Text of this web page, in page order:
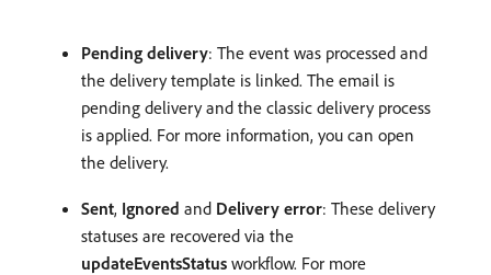
Pending delivery: The event was processed and
the delivery template is linked. The email is
pending delivery and the classic delivery process
is applied. For more information, you can open
the delivery.
Sent, Ignored and Delivery error: These delivery
statuses are recovered via the
updateEventsStatus workflow. For more